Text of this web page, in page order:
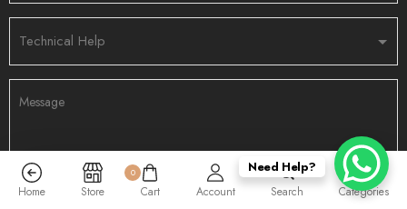
Home Store
0
Cart Account Search Categories
Need Help?